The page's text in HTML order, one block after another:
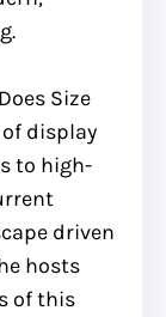
Size
display
to high-
driven
hosts
of this